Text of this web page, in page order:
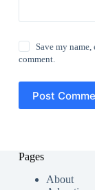
Save my
comment.
Post
Pages
About